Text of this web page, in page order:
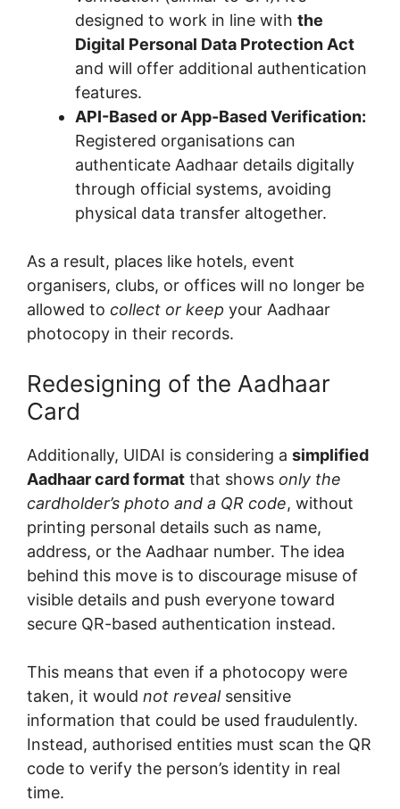
designed to work in line with the
Digital Personal Data Protection Act
and will offer additional authentication
features.
API-Based or App-Based Verification:
Registered organisations can
authenticate Aadhaar details digitally
through official systems, avoiding
physical data transfer altogether.
As a result, places like hotels, event
organisers, clubs, or offices will no longer be
allowed to collect or keep your Aadhaar
photocopy in their records.
Redesigning of the Aadhaar
Card
Additionally, UIDAI is considering a simplified
Aadhaar card format that shows only the
cardholder’s photo and a QR code, without
printing personal details such as name,
address, or the Aadhaar number. The idea
behind this move is to discourage misuse of
visible details and push everyone toward
secure QR-based authentication instead.
This means that even if a photocopy were
taken, it would not revealsensitive
information that could be used fraudulently.
Instead, authorised entities must scan the QR
code to verify the person’s identity in real
time.